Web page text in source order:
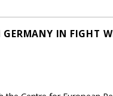
IN FIGHT